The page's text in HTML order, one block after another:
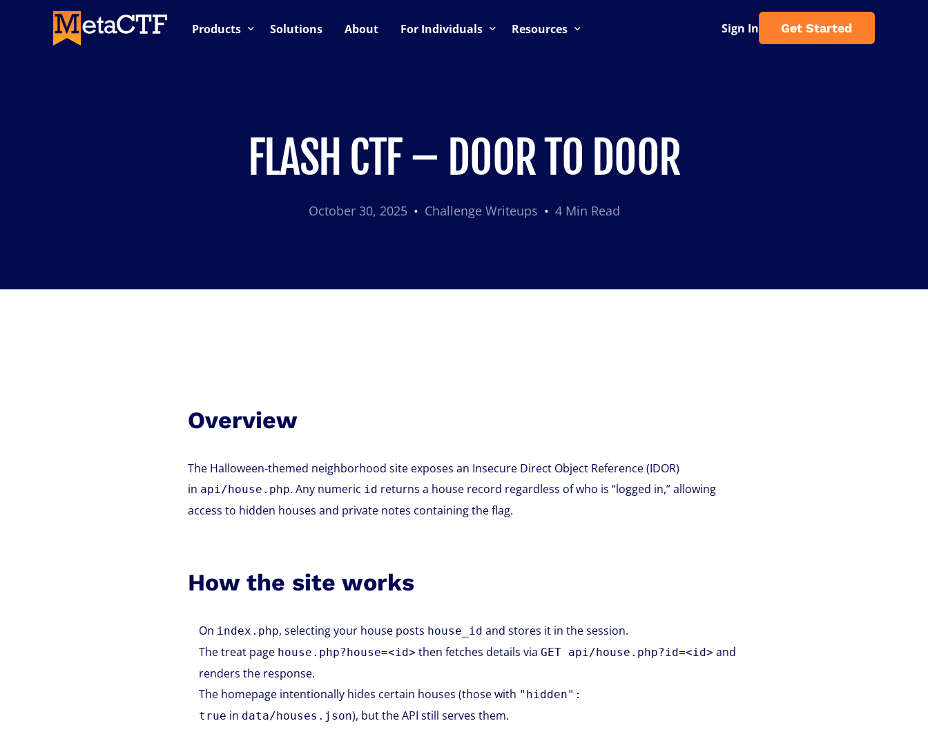
Products Solutions About For Individuals Resources Sign In Get Started
FLASH CTF – DOOR TO DOOR
October 30, 2025 Challenge Writeups 4 Min Read
Overview
The Halloween-themed neighborhood site exposes an Insecure Direct Object Reference (IDOR)
in api/house.php. Any numeric id returns a house record regardless of who is “logged in,” allowing
access to hidden houses and private notes containing the flag.
How the site works
On index.php, selecting your house posts house_id and stores it in the session.
The treat page house.php?house=<id> then fetches details via GET api/house.php?id=<id> and
renders the response.
The homepage intentionally hides certain houses (those with "hidden":
true in data/houses.json), but the API still serves them.